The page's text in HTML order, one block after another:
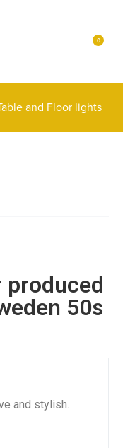
0
and Floor lights
produced
50s
and stylish.